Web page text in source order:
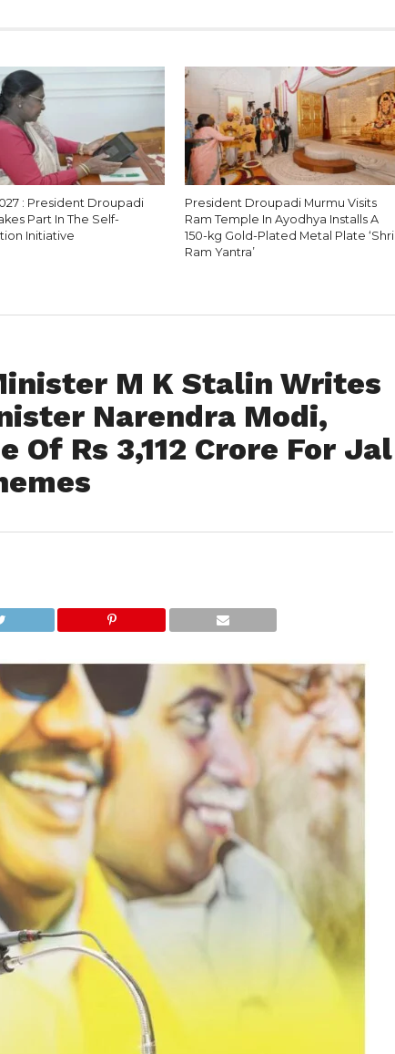
: President Droupadi
Part In The Self-
Initiative
President Droupadi Murmu Visits
Ram Temple In Ayodhya Installs A
150-kg Gold-Plated Metal Plate ‘Shri
Ram Yantra’
M K Stalin Writes
Narendra Modi,
Of Rs 3,112 Crore For Jal